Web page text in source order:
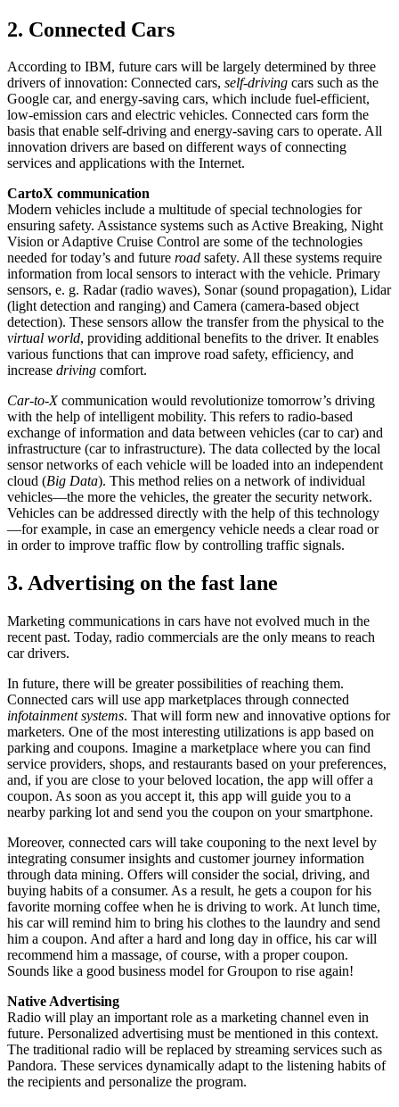
2. Connected Cars
According to IBM, future cars will be largely determined by three
drivers of innovation: Connected cars, self-driving cars such as the
Google car, and energy-saving cars, which include fuel-efficient,
low-emission cars and electric vehicles. Connected cars form the
basis that enable self-driving and energy-saving cars to operate. All
innovation drivers are based on different ways of connecting
services and applications with the Internet.
CartoX communication
Modern vehicles include a multitude of special technologies for
ensuring safety. Assistance systems such as Active Breaking, Night
Vision or Adaptive Cruise Control are some of the technologies
needed for today’s and future road safety. All these systems require
information from local sensors to interact with the vehicle. Primary
sensors, e. g. Radar (radio waves), Sonar (sound propagation), Lidar
(light detection and ranging) and Camera (camera-based object
detection). These sensors allow the transfer from the physical to the
virtual world, providing additional benefits to the driver. It enables
various functions that can improve road safety, efficiency, and
increase driving comfort.
Car-to-Xcommunication would revolutionize tomorrow’s driving
with the help of intelligent mobility. This refers to radio-based
exchange of information and data between vehicles (car to car) and
infrastructure (car to infrastructure). The data collected by the local
sensor networks of each vehicle will be loaded into an independent
cloud (Big Data). This method relies on a network of individual
vehicles—the more the vehicles, the greater the security network.
Vehicles can be addressed directly with the help of this technology
—for example, in case an emergency vehicle needs a clear road or
in order to improve traffic flow by controlling traffic signals.
3. Advertising on the fast lane
Marketing communications in cars have not evolved much in the
recent past. Today, radio commercials are the only means to reach
car drivers.
In future, there will be greater possibilities of reaching them.
Connected cars will use app marketplaces through connected
infotainment systems. That will form new and innovative options for
marketers. One of the most interesting utilizations is app based on
parking and coupons. Imagine a marketplace where you can find
service providers, shops, and restaurants based on your preferences,
and, if you are close to your beloved location, the app will offer a
coupon. As soon as you accept it, this app will guide you to a
nearby parking lot and send you the coupon on your smartphone.
Moreover, connected cars will take couponing to the next level by
integrating consumer insights and customer journey information
through data mining. Offers will consider the social, driving, and
buying habits of a consumer. As a result, he gets a coupon for his
favorite morning coffee when he is driving to work. At lunch time,
his car will remind him to bring his clothes to the laundry and send
him a coupon. And after a hard and long day in office, his car will
recommend him a massage, of course, with a proper coupon.
Sounds like a good business model for Groupon to rise again!
Native Advertising
Radio will play an important role as a marketing channel even in
future. Personalized advertising must be mentioned in this context.
The traditional radio will be replaced by streaming services such as
Pandora. These services dynamically adapt to the listening habits of
the recipients and personalize the program.